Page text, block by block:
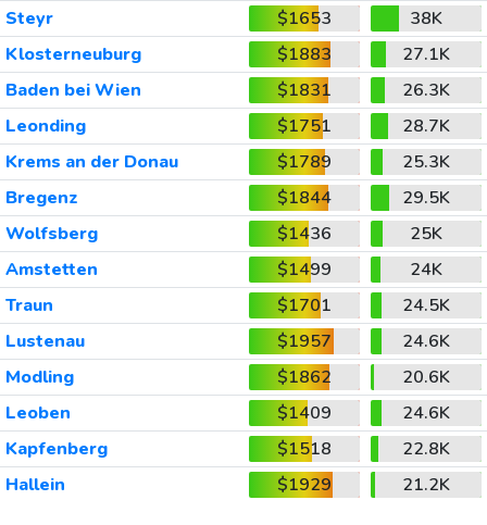
Steyr
$1653
38K
Klosterneuburg
$1883
27.1K
Baden bei Wien
$1831
26.3K
Leonding
$1751
28.7K
Krems an der Donau
$1789
25.3K
Bregenz
$1844
29.5K
Wolfsberg
$1436
25K
Amstetten
$1499
24K
Traun
$1701
24.5K
Lustenau
$1957
24.6K
Modling
$1862
20.6K
Leoben
$1409
24.6K
Kapfenberg
$1518
22.8K
Hallein
$1929 21.2K